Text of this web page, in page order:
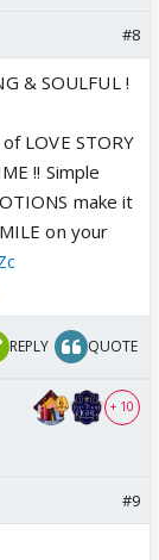
#8
& SOULFUL !
LOVE STORY
!! Simple
make it
on your
REPLY QUOTE
+ 10
#9